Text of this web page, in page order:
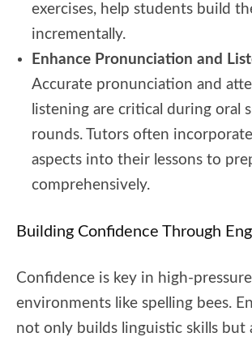
exercises, help students build
incrementally.
Enhance Pronunciation and
Accurate pronunciation and
listening are critical during oral
rounds. Tutors often
aspects into their lessons to
comprehensively.
Building Confidence Through
Confidence is key in high-pressure
environments like spelling bees.
not only builds linguistic skills but